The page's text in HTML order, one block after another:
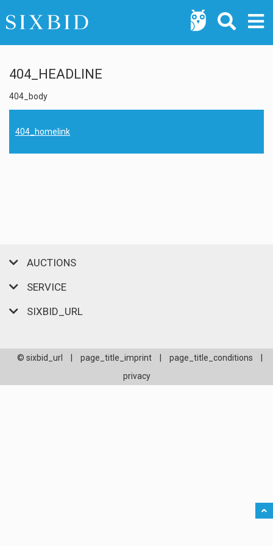
404_HEADLINE
404_body
404_homelink
AUCTIONS
SERVICE
SIXBID_URL
© sixbid_url page_title_imprint page_title_conditions
privacy